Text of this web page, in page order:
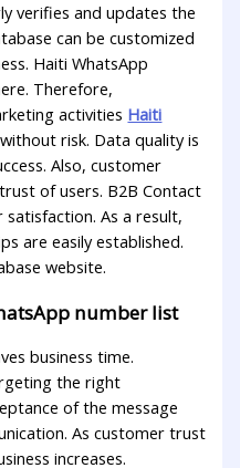
verifies and updates the
can be customized
Haiti WhatsApp
Therefore,
activities Haiti
without risk. Data quality is
Also, customer
of users. B2B Contact
As a result,
are easily established.
website.
number list
business time.
the right
of the message
As customer trust
increases.